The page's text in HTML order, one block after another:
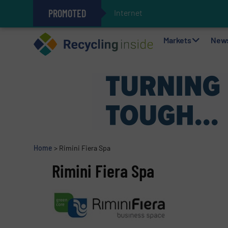
PROMOTED Internet of Things (IoT)
The REEPRODUCE Intelligent
Can Advanced Sorting
Stadler Enhances Operations
Markets
Home > Rimini Fiera Spa
Rimini Fiera Spa